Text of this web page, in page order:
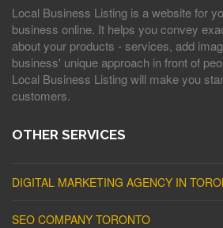
Local Business Listing is a website for
business online. It helps you convey
about your products - services, add
business' unique approach in front of
Local Business Listing will make you
customers.
OTHER SERVICES
DIGITAL MARKETING AGENCY IN
SEO COMPANY TORONTO